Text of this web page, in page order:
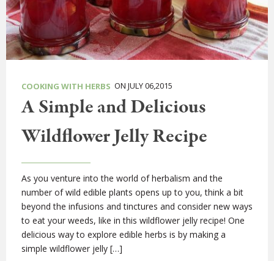
COOKING WITH HERBS ON JULY 06,2015
A Simple and Delicious
Wildflower Jelly Recipe
As you venture into the world of herbalism and the
number of wild edible plants opens up to you, think a bit
beyond the infusions and tinctures and consider new ways
to eat your weeds, like in this wildflower jelly recipe! One
delicious way to explore edible herbs is by making a
simple wildflower jelly […]